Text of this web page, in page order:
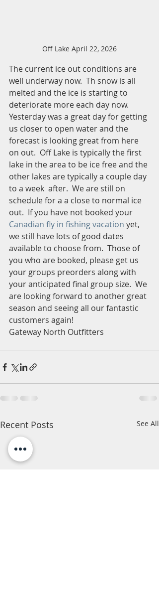
Off Lake April 22, 2026
The current ice out conditions are
well underway now.  Th snow is all
melted and the ice is starting to
deteriorate more each day now.
Yesterday was a great day for getting
us closer to open water and the
forecast is looking great from here
on out.  Off Lake is typically the first
lake in the area to be ice free and the
other lakes are typically a couple day
to a week  after.  We are still on
schedule for a a close to normal ice
out.  If you have not booked your
Canadian fly in fishing vacation yet,
we still have lots of good dates
available to choose from.  Those of
you who are booked, please get us
your groups preorders along with
your anticipated final group size.  We
are looking forward to another great
season and seeing all our fantastic
customers again!
Gateway North Outfitters
Recent Posts See All